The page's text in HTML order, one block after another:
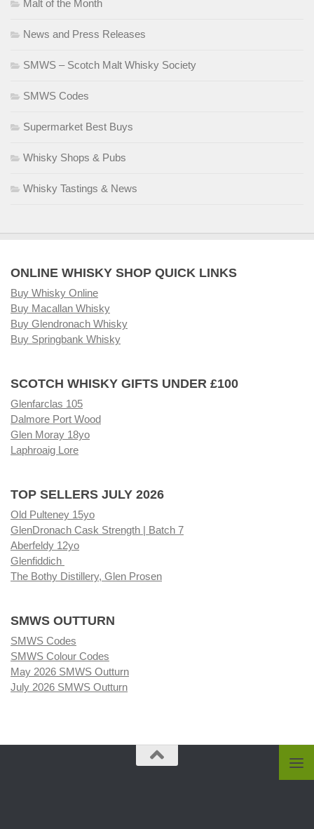
Malt of the Month
News and Press Releases
SMWS – Scotch Malt Whisky Society
SMWS Codes
Supermarket Best Buys
Whisky Shops & Pubs
Whisky Tastings & News
ONLINE WHISKY SHOP QUICK LINKS
Buy Whisky Online
Buy Macallan Whisky
Buy Glendronach Whisky
Buy Springbank Whisky
SCOTCH WHISKY GIFTS UNDER £100
Glenfarclas 105
Dalmore Port Wood
Glen Moray 18yo
Laphroaig Lore
TOP SELLERS JULY 2026
Old Pulteney 15yo
GlenDronach Cask Strength | Batch 7
Aberfeldy 12yo
Glenfiddich
The Bothy Distillery, Glen Prosen
SMWS OUTTURN
SMWS Codes
SMWS Colour Codes
May 2026 SMWS Outturn
July 2026 SMWS Outturn